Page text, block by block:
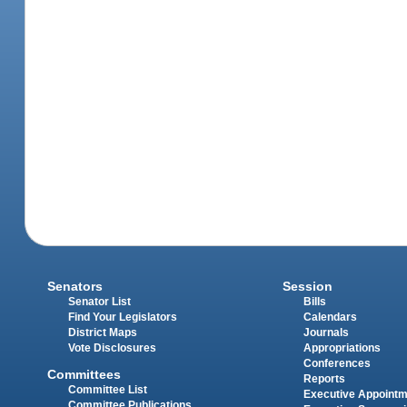
Senators
Senator List
Find Your Legislators
District Maps
Vote Disclosures
Committees
Committee List
Session
Bills
Calendars
Journals
Appropriations
Conferences
Reports
Executive